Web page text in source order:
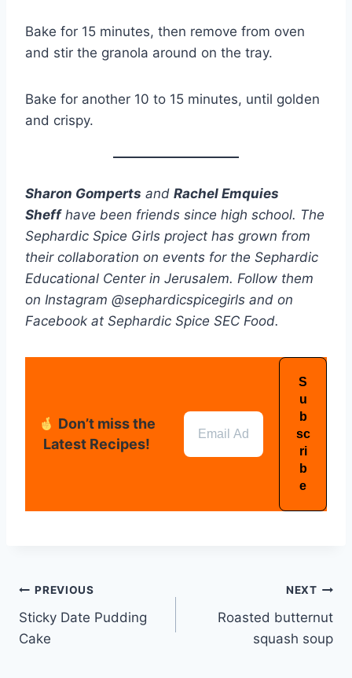
Bake for 15 minutes, then remove from oven
and stir the granola around on the tray.
Bake for another 10 to 15 minutes, until golden
and crispy.
Sharon Gomperts and Rachel Emquies
Sheffhave been friends since high school. The
Sephardic Spice Girls project has grown from
their collaboration on events for the Sephardic
Educational Center in Jerusalem. Follow them
on Instagram @sephardicspicegirls and on
Facebook at Sephardic Spice SEC Food.
Don’t miss the
Latest Recipes!
PREVIOUS
Sticky Date Pudding
Cake
NEXT
Roasted butternut
squash soup